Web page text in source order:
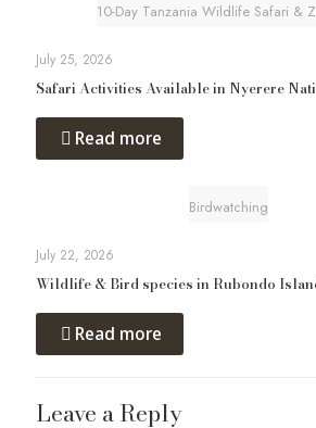
10-Day Tanzania Wildlife Safari &
July 25, 2026
Safari Activities Available in Nyerere
Read more
Birdwatching
July 22, 2026
Wildlife & Bird species in Rubondo
Read more
Leave a Reply